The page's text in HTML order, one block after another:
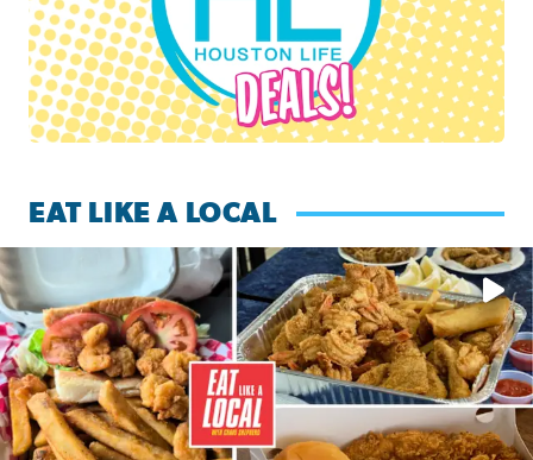
EAT LIKE A LOCAL
Watch this episode of ‘Eat Like a Local’ Saturday at 10 a.m.